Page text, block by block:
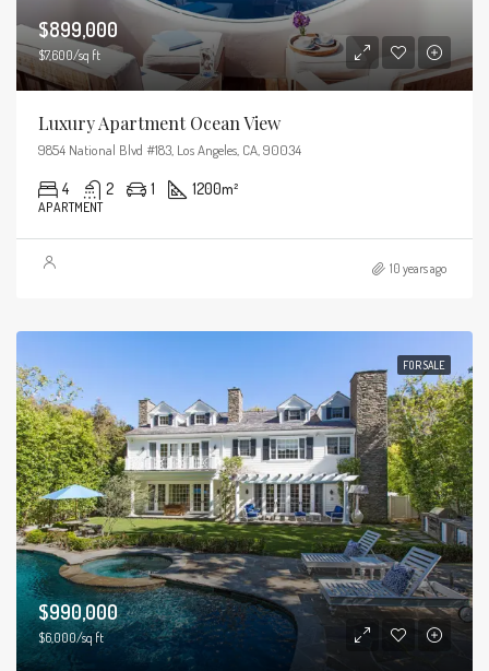
$899,000
$7,600/sq ft
Luxury Apartment Ocean View
9854 National Blvd #183, Los Angeles, CA, 90034
4 2 1 1200m²
APARTMENT
10 years ago
FOR SALE
$990,000
$6,000/sq ft